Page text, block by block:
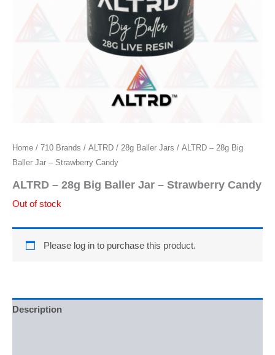
Home / 710 Brands / ALTRD / 28g Baller Jars / ALTRD – 28g Big
Baller Jar – Strawberry Candy
ALTRD – 28g Big Baller Jar – Strawberry Candy
Out of stock
Please log in to purchase this product.
Description